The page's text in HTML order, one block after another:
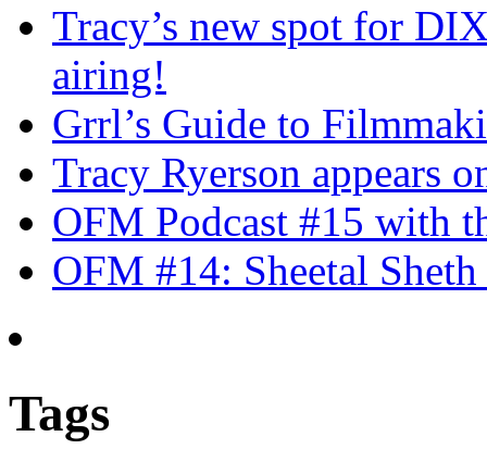
Tracy’s new spot for
airing!
Grrl’s Guide to
Tracy Ryerson appears
OFM Podcast #15 with
OFM #14: Sheetal
Tags